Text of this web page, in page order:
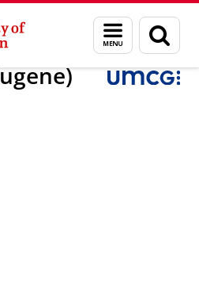
Menu
and
search
page
dr. E. (Eugene) Berezikov